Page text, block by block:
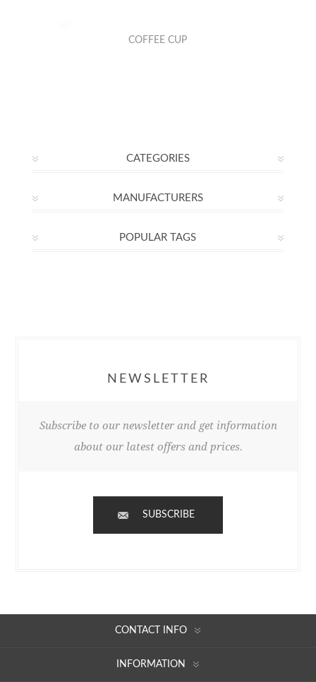
COFFEE CUP
CATEGORIES
MANUFACTURERS
POPULAR TAGS
NEWSLETTER
Subscribe to our newsletter and get information
about our latest offers and prices.
SUBSCRIBE
CONTACT INFO
INFORMATION